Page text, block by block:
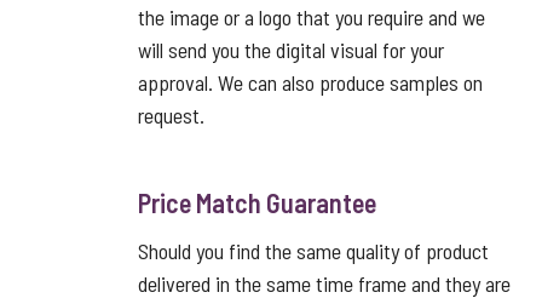
the image or a logo that you require and we
will send you the digital visual for your
approval. We can also produce samples on
request.
Price Match Guarantee
Should you find the same quality of product
delivered in the same time frame and they are